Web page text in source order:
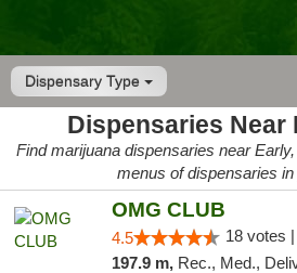
Dispensary Type
Dispensaries Near
Find marijuana dispensaries near
menus of dispensaries
OMG CLUB
4.5 18 votes |
197.9 m, Rec., Med., Delivery-Only, ADA